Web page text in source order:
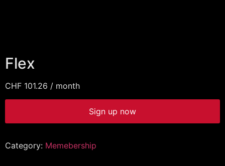
Flex
CHF 101.26 / month
Sign up now
Category: Memebership